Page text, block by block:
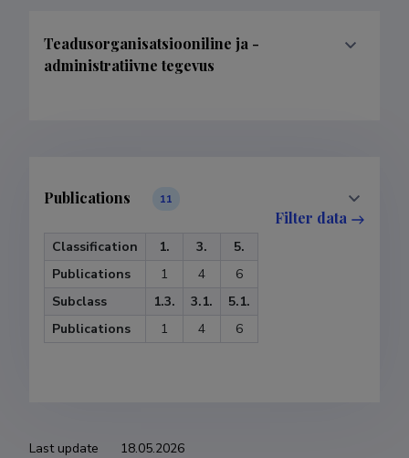
Teadusorganisatsiooniline ja -
administratiivne tegevus
Publications 11
Filter data
Classification 1. 3.
5.
Publications
1 4
6
Subclass
1.3. 3.1.
5.1.
Publications
1 4 6
Last update 18.05.2026